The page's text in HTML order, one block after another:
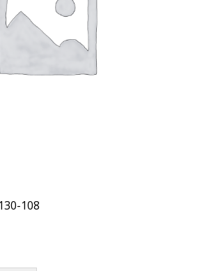
108